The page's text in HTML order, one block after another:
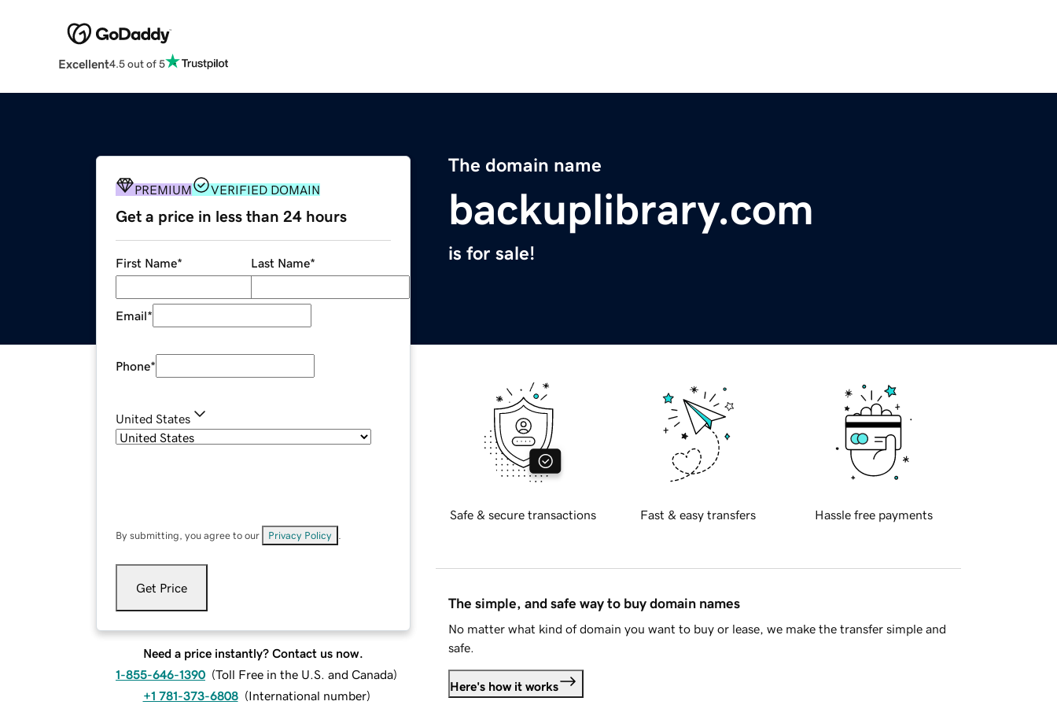
Excellent4.5 out of 5
The domain name
backuplibrary.com
is for sale!
PREMIUM VERIFIED DOMAIN
Get a price in less than 24 hours
First Name* Last Name*
Email*
Phone*
United States
By submitting, you agree to our Privacy Policy
Get Price
Need a price instantly? Contact us now.
1-855-646-1390 (Toll Free in the U.S. and Canada)
+1 781-373-6808 (International number)
Safe & secure transactions Fast & easy transfers Hassle free payments
The simple, and safe way to buy domain names
No matter what kind of domain you want to buy or lease, we make the transfer simple and
safe.
Here's how it works